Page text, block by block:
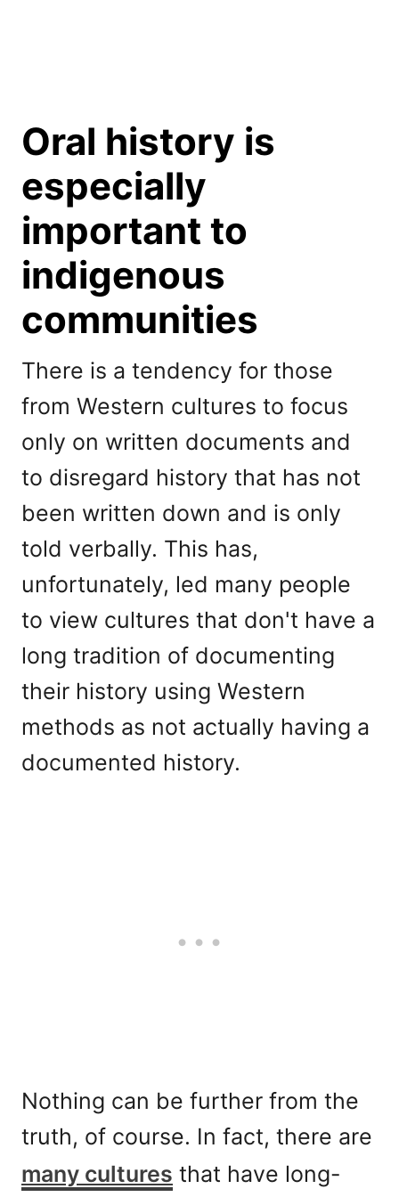
Oral history is
especially
important to
indigenous
communities
There is a tendency for those
from Western cultures to focus
only on written documents and
to disregard history that has not
been written down and is only
told verbally. This has,
unfortunately, led many people
to view cultures that don't have a
long tradition of documenting
their history using Western
methods as not actually having a
documented history.
Nothing can be further from the
truth, of course. In fact, there are
many cultures that have long-